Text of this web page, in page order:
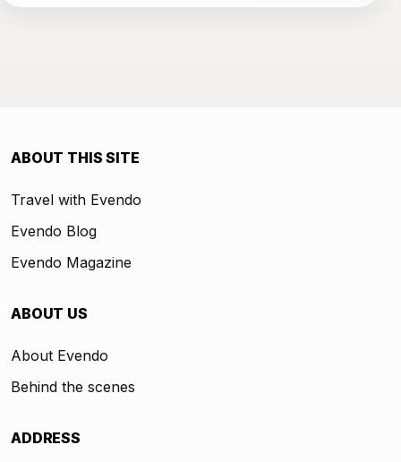
ABOUT THIS SITE
Travel with Evendo
Evendo Blog
Evendo Magazine
ABOUT US
About Evendo
Behind the scenes
ADDRESS